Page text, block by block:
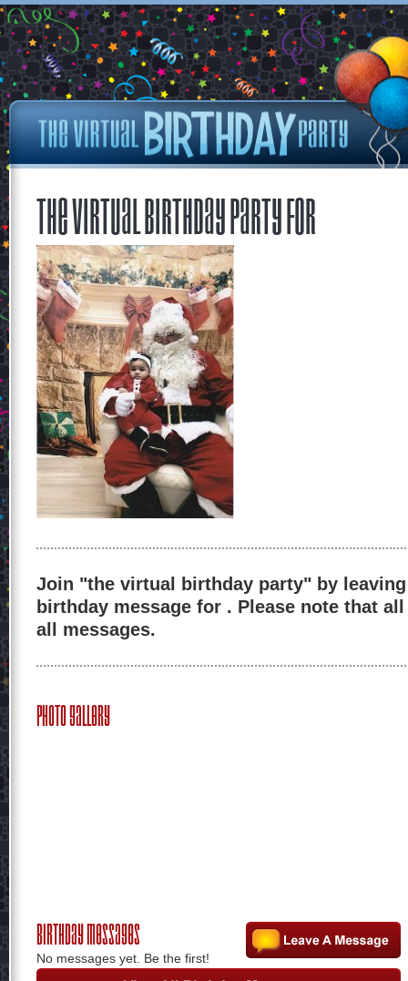
The Virtual Birthday Party for
Join "the virtual birthday party" by
birthday message for . Please note that
all messages.
Photo Gallery
Birthday Messages
No messages yet. Be the first!